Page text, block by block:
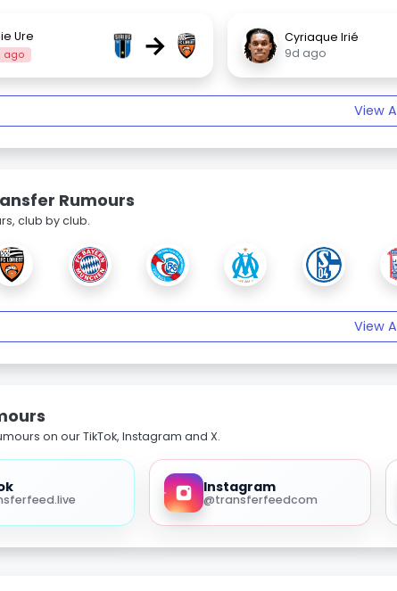
Ure
ago →
Cyriaque Irié
9d ago
View
Rumours
club by club.
View
on our TikTok, Instagram and X.
Instagram
@transferfeedcom